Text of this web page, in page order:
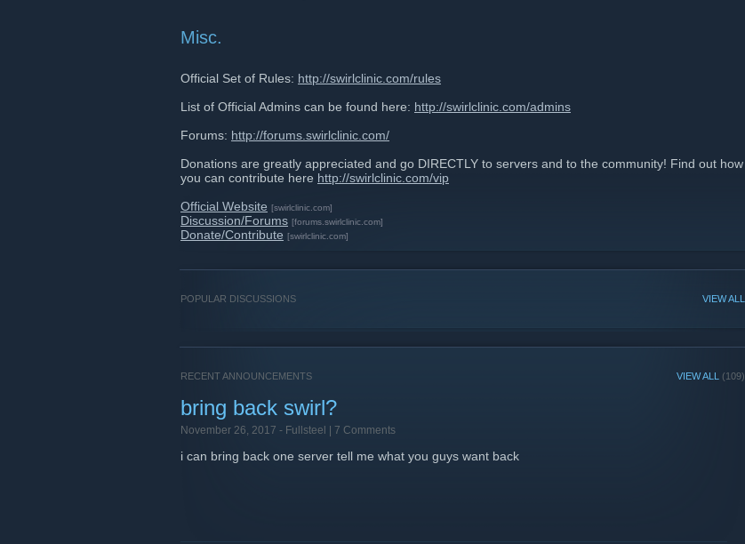
Misc.
Official Set of Rules: http://swirlclinic.com/rules
List of Official Admins can be found here: http://swirlclinic.com/admins
Forums: http://forums.swirlclinic.com/
Donations are greatly appreciated and go DIRECTLY to servers and to the community! Find out how
you can contribute here http://swirlclinic.com/vip
Official Website [swirlclinic.com]
Discussion/Forums [forums.swirlclinic.com]
Donate/Contribute [swirlclinic.com]
VIEW ALL
POPULAR DISCUSSIONS
VIEW ALL (109)
RECENT ANNOUNCEMENTS
bring back swirl?
November 26, 2017 - Fullsteel | 7 Comments
i can bring back one server tell me what you guys want back